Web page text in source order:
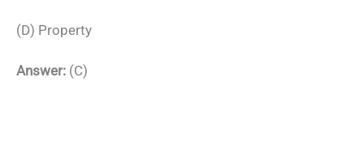
(D) Property
Answer: (C)